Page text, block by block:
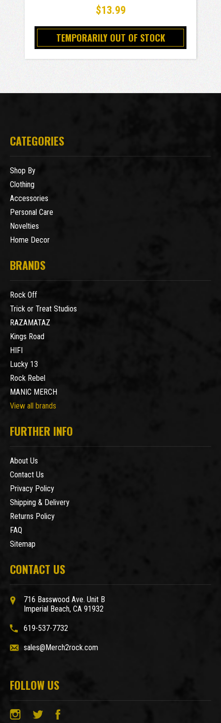
$13.99
TEMPORARILY OUT OF STOCK
CATEGORIES
Shop By
Clothing
Accessories
Personal Care
Novelties
Home Decor
BRANDS
Rock Off
Trick or Treat Studios
RAZAMATAZ
Kings Road
HIFI
Lucky 13
Rock Rebel
MANIC MERCH
View all brands
FURTHER INFO
About Us
Contact Us
Privacy Policy
Shipping & Delivery
Returns Policy
FAQ
Sitemap
CONTACT US
716 Basswood Ave. Unit B
Imperial Beach, CA 91932
619-537-7732
sales@Merch2rock.com
FOLLOW US